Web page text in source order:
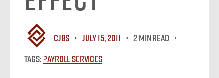
CJBS July 15, 2011
2 MIN READ
Tags: Payroll Services